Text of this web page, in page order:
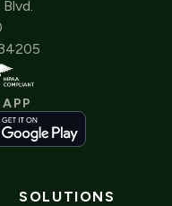
SOLUTIONS